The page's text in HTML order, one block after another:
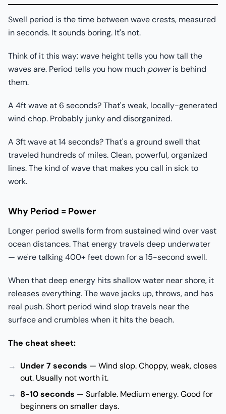
Swell period is the time between wave crests, measured
in seconds. It sounds boring. It's not.
Think of it this way: wave height tells you how tall the
waves are. Period tells you how much poweris behind
them.
A 4ft wave at 6 seconds? That's weak, locally-generated
wind chop. Probably junky and disorganized.
A 3ft wave at 14 seconds? That's a ground swell that
traveled hundreds of miles. Clean, powerful, organized
lines. The kind of wave that makes you call in sick to
work.
Why Period = Power
Longer period swells form from sustained wind over vast
ocean distances. That energy travels deep underwater
— we're talking 400+ feet down for a 15-second swell.
When that deep energy hits shallow water near shore, it
releases everything. The wave jacks up, throws, and has
real push. Short period wind slop travels near the
surface and crumbles when it hits the beach.
The cheat sheet:
Under 7 seconds — Wind slop. Choppy, weak, closes
out. Usually not worth it.
8-10 seconds — Surfable. Medium energy. Good for
beginners on smaller days.